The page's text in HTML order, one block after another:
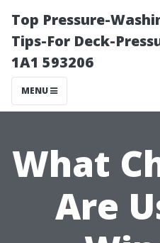
Top Pressure-
Tips-For Deck-
1A1 593206
MENU
What
Are